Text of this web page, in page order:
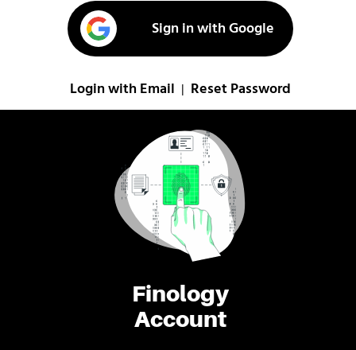
Finology
Account
Sign in with Google
Login with Email Reset Password